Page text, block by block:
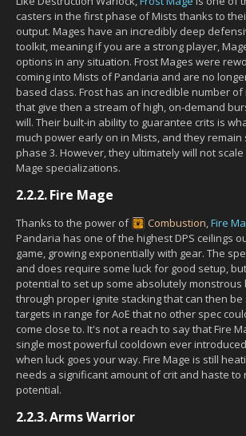
casters in the first phase of Mists thanks to
output. Mages have an incredibly deep
toolkit, meaning if you are a strong player,
options in any situation. Frost Mages were
coming into Mists of Pandaria and are no
based class. Frost has an incredible number
that give then a stream of high, on-demand
will. Their built-in ability to guarantee crits is
much power early on in Mists, and they remain
phase 3. However, they ultimately will not
Mage specializations.
2.2.2.Fire Mage
Thanks to the power of Combustion,Fire
Pandaria has one of the highest DPS ceilings
game, growing exponentially with gear. The
and does require some luck for good setup,
potential to set up some absolutely monstrous
through proper ignite stacking that can then be
targets in range for AoE that no other spec
come close to. It's not a reach to say that Fire
single most powerful cooldown ever
when luck goes your way. Fire Mage is still
needs a significant amount of crit and haste to
potential.
2.2.3.Arms Warrior